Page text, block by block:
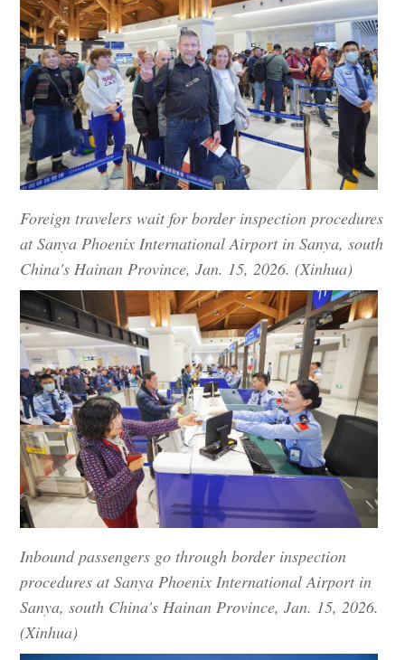
Foreign travelers wait for border inspection procedures
at Sanya Phoenix International Airport in Sanya, south
China's Hainan Province, Jan. 15, 2026. (Xinhua)
Inbound passengers go through border inspection
procedures at Sanya Phoenix International Airport in
Sanya, south China's Hainan Province, Jan. 15, 2026.
(Xinhua)